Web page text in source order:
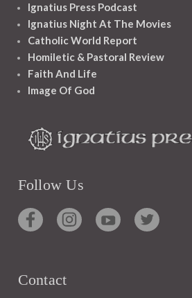
Ignatius Press Podcast
Ignatius Night At The Movies
Catholic World Report
Homiletic & Pastoral Review
Faith And Life
Image Of God
Follow Us
Contact